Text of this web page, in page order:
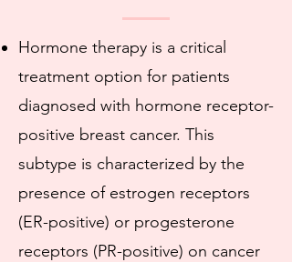
Hormone therapy is a critical
treatment option for patients
diagnosed with hormone receptor-
positive breast cancer. This
subtype is characterized by the
presence of estrogen receptors
(ER-positive) or progesterone
receptors (PR-positive) on cancer